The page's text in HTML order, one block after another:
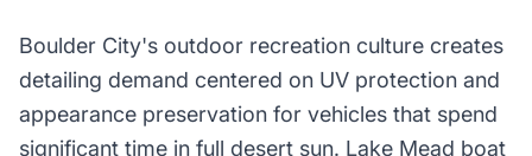
Boulder City's outdoor recreation culture creates
detailing demand centered on UV protection and
appearance preservation for vehicles that spend
significant time in full desert sun. Lake Mead boat